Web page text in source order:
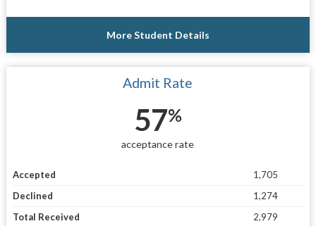
More Student Details
Admit Rate
57%
acceptance rate
Accepted
1,705
Declined
1,274
Total Received
2,979